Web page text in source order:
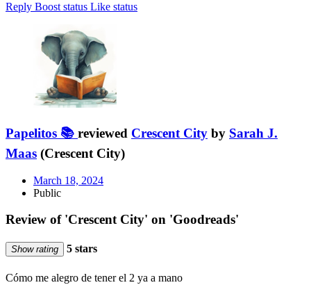
Reply Boost status Like status
Papelitos 📚 reviewed Crescent City by Sarah J.
Maas (Crescent City)
March 18, 2024
Public
Review of 'Crescent City' on 'Goodreads'
Show rating 5 stars
Cómo me alegro de tener el 2 ya a mano